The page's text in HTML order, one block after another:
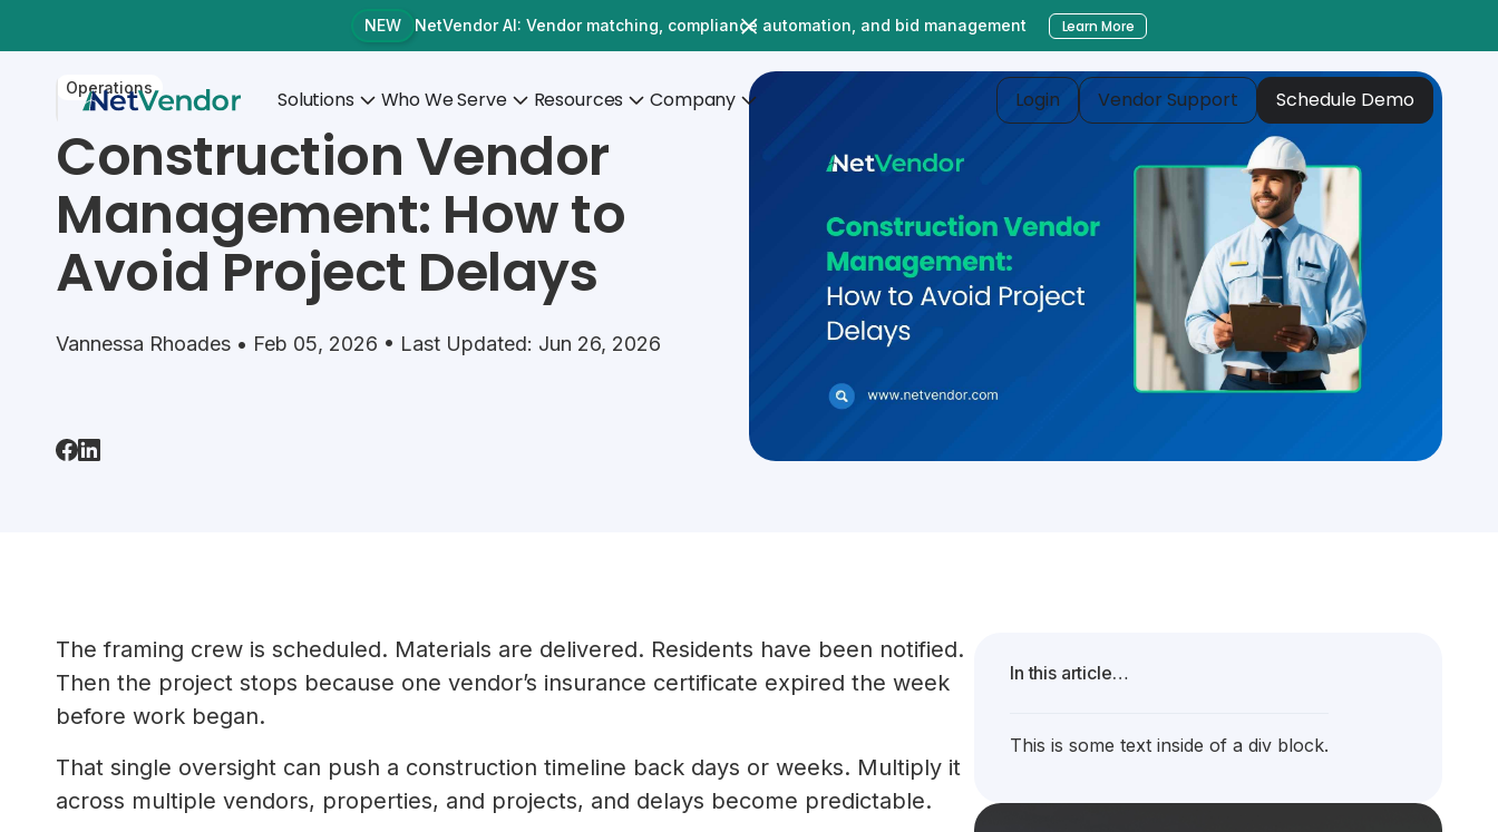
NEW NetVendor AI: Vendor matching, compliance automation, and bid management Learn More
Solutions Who We Serve Resources Company Login Vendor Support Schedule Demo
Operations
Construction Vendor
Management: How to
Avoid Project Delays
Vannessa Rhoades • Feb 05, 2026 • Last Updated: Jun 26, 2026
The framing crew is scheduled. Materials are delivered. Residents have been notified.
Then the project stops because one vendor’s insurance certificate expired the week
before work began.
That single oversight can push a construction timeline back days or weeks. Multiply it
across multiple vendors, properties, and projects, and delays become predictable.
In this article…
This is some text inside of a div block.